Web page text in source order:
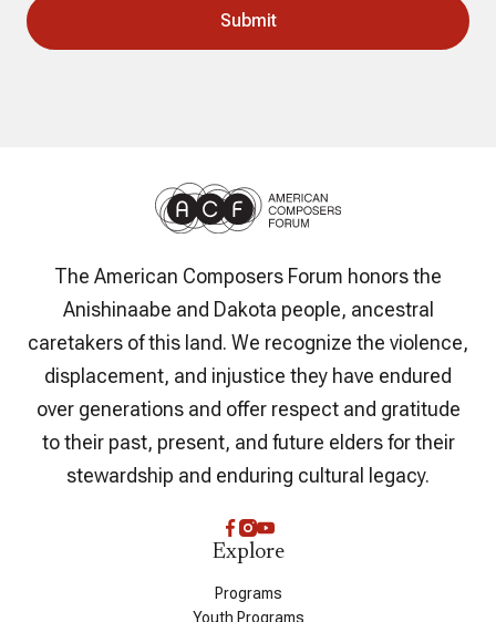
The American Composers Forum honors the
Anishinaabe and Dakota people, ancestral
caretakers of this land. We recognize the violence,
displacement, and injustice they have endured
over generations and offer respect and gratitude
to their past, present, and future elders for their
stewardship and enduring cultural legacy.
Explore
Programs
Youth Programs